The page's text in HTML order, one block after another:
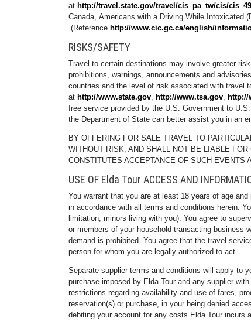
at http://travel.state.gov/travel/cis_pa_tw/cis/
Canada, Americans with a Driving While Intoxicated
(Reference http://www.cic.gc.ca/english/
RISKS/SAFETY
Travel to certain destinations may involve greater
prohibitions, warnings, announcements and
countries and the level of risk associated with travel
at http://www.state.gov, http://www.tsa.gov, http://
free service provided by the U.S. Government to
the Department of State can better assist you in an
BY OFFERING FOR SALE TRAVEL TO
WITHOUT RISK, AND SHALL NOT BE LIABLE
CONSTITUTES ACCEPTANCE OF SUCH EVENTS
USE OF Elda Tour ACCESS AND
You warrant that you are at least 18 years of age
in accordance with all terms and conditions herein.
limitation, minors living with you). You agree to
or members of your household transacting business
demand is prohibited. You agree that the travel
person for whom you are legally authorized to act.
Separate supplier terms and conditions will apply to
purchase imposed by Elda Tour and any supplier
restrictions regarding availability and use of fares,
reservation(s) or purchase, in your being denied
debiting your account for any costs Elda Tour